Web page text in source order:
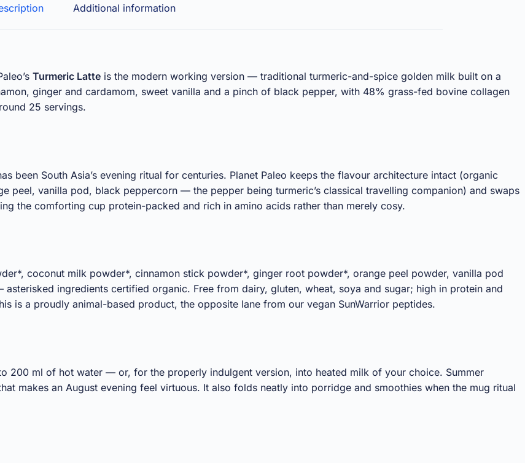
Additional information
Turmeric Latte is the modern working version — traditional turmeric-and-spice golden milk built on a
ginger and cardamom, sweet vanilla and a pinch of black pepper, with 48% grass-fed bovine collagen
25 servings.
South Asia’s evening ritual for centuries. Planet Paleo keeps the flavour architecture intact (organic
peel, vanilla pod, black peppercorn — the pepper being turmeric’s classical travelling companion) and swaps
the comforting cup protein-packed and rich in amino acids rather than merely cosy.
coconut milk powder*, cinnamon stick powder*, ginger root powder*, orange peel powder, vanilla pod
ingredients certified organic. Free from dairy, gluten, wheat, soya and sugar; high in protein and
is a proudly animal-based product, the opposite lane from our vegan SunWarrior peptides.
200 ml of hot water — or, for the properly indulgent version, into heated milk of your choice. Summer
makes an August evening feel virtuous. It also folds neatly into porridge and smoothies when the mug ritual